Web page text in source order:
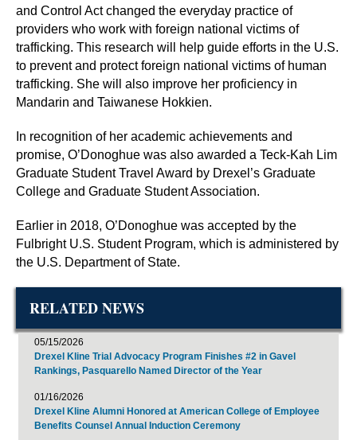
and Control Act changed the everyday practice of
providers who work with foreign national victims of
trafficking. This research will help guide efforts in the U.S.
to prevent and protect foreign national victims of human
trafficking. She will also improve her proficiency in
Mandarin and Taiwanese Hokkien.
In recognition of her academic achievements and
promise, O’Donoghue was also awarded a Teck-Kah Lim
Graduate Student Travel Award by Drexel’s Graduate
College and Graduate Student Association.
Earlier in 2018, O’Donoghue was accepted by the
Fulbright U.S. Student Program, which is administered by
the U.S. Department of State.
RELATED NEWS
05/15/2026
Drexel Kline Trial Advocacy Program Finishes #2 in Gavel
Rankings, Pasquarello Named Director of the Year
01/16/2026
Drexel Kline Alumni Honored at American College of Employee
Benefits Counsel Annual Induction Ceremony